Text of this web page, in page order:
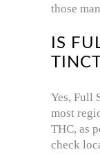
those
IS
Yes, Full
most
THC, as
check